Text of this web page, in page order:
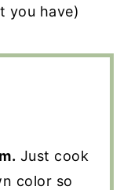
you have)
Just cook
color so